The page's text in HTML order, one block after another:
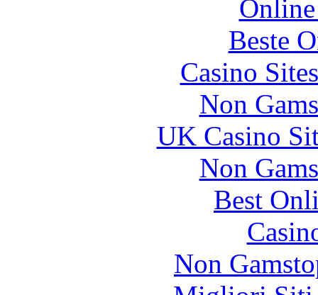
Beste
Casino
Non
UK Casino
Non
Best
Non